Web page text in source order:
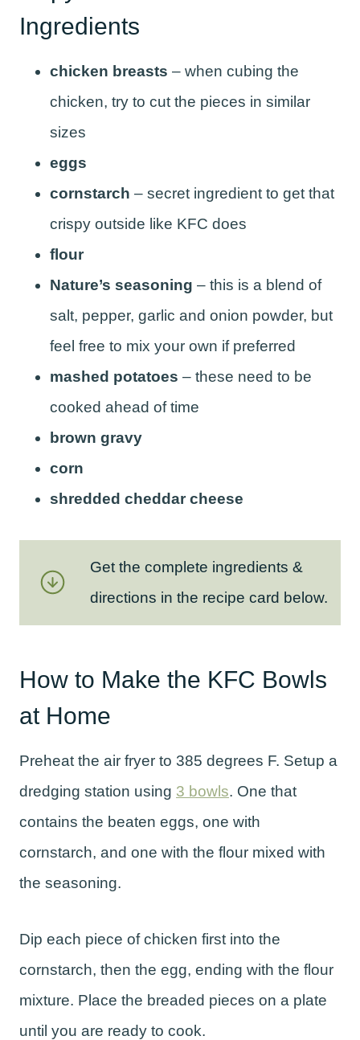
Ingredients
chicken breasts – when cubing the
chicken, try to cut the pieces in similar
sizes
eggs
cornstarch – secret ingredient to get that
crispy outside like KFC does
flour
Nature’s seasoning – this is a blend of
salt, pepper, garlic and onion powder, but
feel free to mix your own if preferred
mashed potatoes – these need to be
cooked ahead of time
brown gravy
corn
shredded cheddar cheese
Get the complete ingredients &
directions in the recipe card below.
How to Make the KFC Bowls
at Home
Preheat the air fryer to 385 degrees F. Setup a
dredging station using 3 bowls. One that
contains the beaten eggs, one with
cornstarch, and one with the flour mixed with
the seasoning.
Dip each piece of chicken first into the
cornstarch, then the egg, ending with the flour
mixture. Place the breaded pieces on a plate
until you are ready to cook.